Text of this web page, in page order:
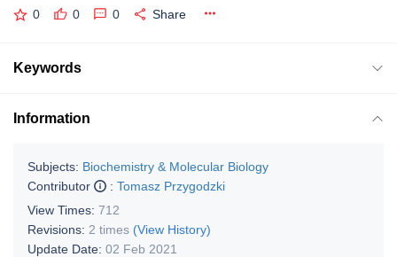
0 0 0 Share
Keywords
Information
Subjects: Biochemistry & Molecular Biology
Contributor
: Tomasz Przygodzki
View Times: 712
Revisions: 2 times (View History)
Update Date: 02 Feb 2021